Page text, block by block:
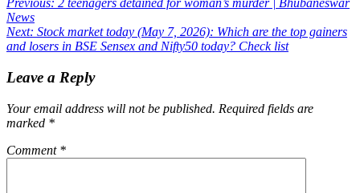
Post
navigation
Previous: 2 teenagers detained for woman’s murder | Bhubaneswar
News
Next: Stock market today (May 7, 2026): Which are the top gainers
and losers in BSE Sensex and Nifty50 today? Check list
Leave a Reply
Your email address will not be published. Required fields are
marked *
Comment *